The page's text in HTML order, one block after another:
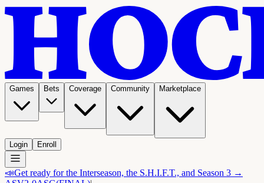
Games Bets Coverage Community Marketplace
Login Enroll
📣Get ready for the Interseason, the S.H.I.F.T., and Season 3 →